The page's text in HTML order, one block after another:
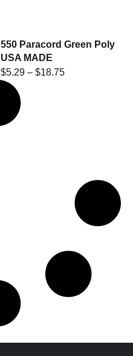
550 Paracord Green Poly
USA MADE
$5.29 – $18.75